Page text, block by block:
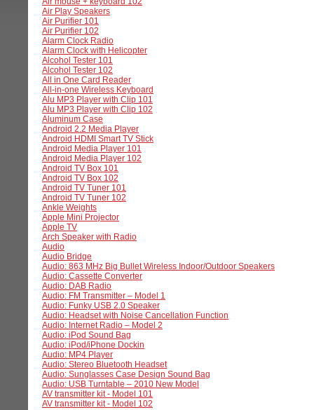
Air Play Speakers
Air Purifier 101
Air Purifier 102
Alarm Clock Radio
Alarm Clock with Helicopter
Alcohol Tester 101
Alcohol Tester 102
All in One Card Reader
All-in-one Wireless Keyboard
Alu MP3 Player with Clip 101
Alu MP3 Player with Clip 102
Aluminum Case
Android 2.2 Media Player
Android HDMI Smart TV Stick
Android Media Player 101
Android Media Player 102
Android TV Box 101
Android TV Box 102
Android TV Tuner 101
Android TV Tuner 102
Ankle Weights
Apple Mini Projector
Apple TV
Arch Speaker with Radio
Audio
Audio Bridge
Audio: 863 MHz Big Bullet Wireless Indoor/Outdoor Speakers
Audio: Cassette Converter
Audio: DAB Radio
Audio: FM Transmitter – Model 1
Audio: Funky USB 2.0 Speaker
Audio: Headset with Noise Cancellation Function
Audio: Internet Radio – Model 2
Audio: iPod Sound Bag
Audio: iPod/iPhone Dockin
Audio: MP4 Player
Audio: Stereo Bluetooth Headset
Audio: Sunglasses Case Design Sound Bag
Audio: USB Turntable – 2010 New Model
AV transmitter kit - Model 101
AV transmitter kit - Model 102